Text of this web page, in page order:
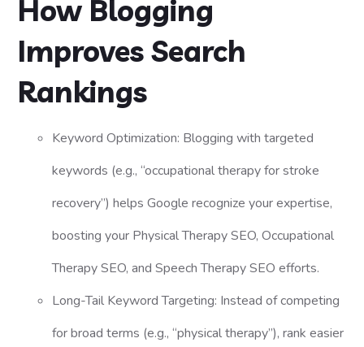
How Blogging
Improves Search
Rankings
Keyword Optimization: Blogging with targeted
keywords (e.g., “occupational therapy for stroke
recovery”) helps Google recognize your expertise,
boosting your Physical Therapy SEO, Occupational
Therapy SEO, and Speech Therapy SEO efforts.
Long-Tail Keyword Targeting: Instead of competing
for broad terms (e.g., “physical therapy”), rank easier